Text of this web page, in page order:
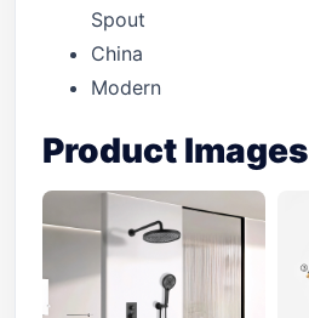
Spout
China
Modern
Product Images